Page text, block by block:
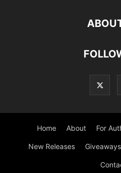
Home About For
New Releases Giveaways